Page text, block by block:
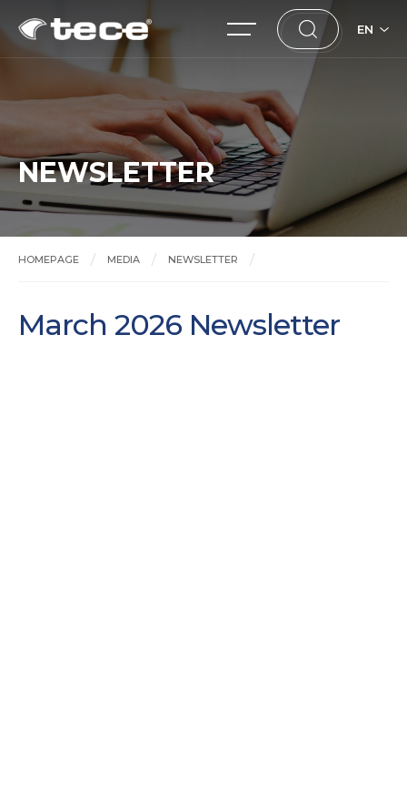
EN
NEWSLETTER
HOMEPAGE MEDIA NEWSLETTER
March 2026 Newsletter